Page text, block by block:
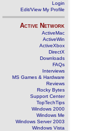
Login
Edit/View My Profile
Active Network
ActiveMac
ActiveWin
ActiveXbox
DirectX
Downloads
FAQs
Interviews
MS Games & Hardware
Reviews
Rocky Bytes
Support Center
TopTechTips
Windows 2000
Windows Me
Windows Server 2003
Windows Vista